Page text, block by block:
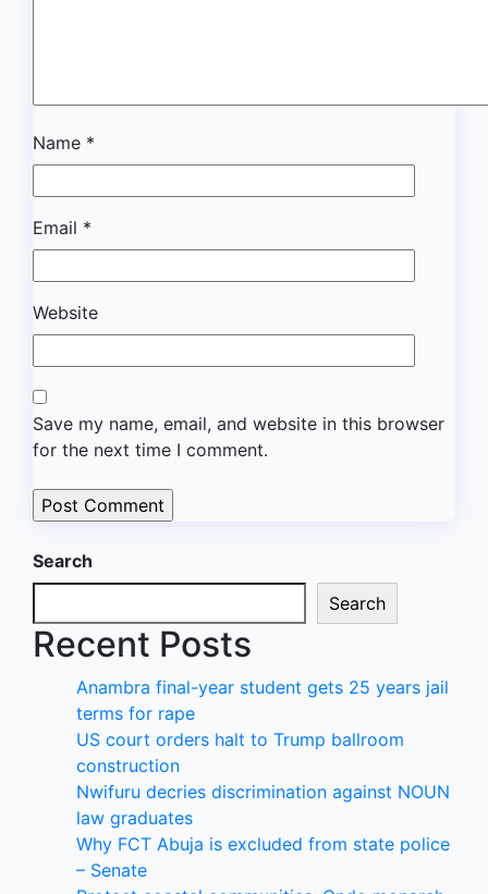
Name *
Email *
Website
Save my name, email, and website in this browser
for the next time I comment.
Search
Search
Recent Posts
Anambra final-year student gets 25 years jail
terms for rape
US court orders halt to Trump ballroom
construction
Nwifuru decries discrimination against NOUN
law graduates
Why FCT Abuja is excluded from state police
– Senate